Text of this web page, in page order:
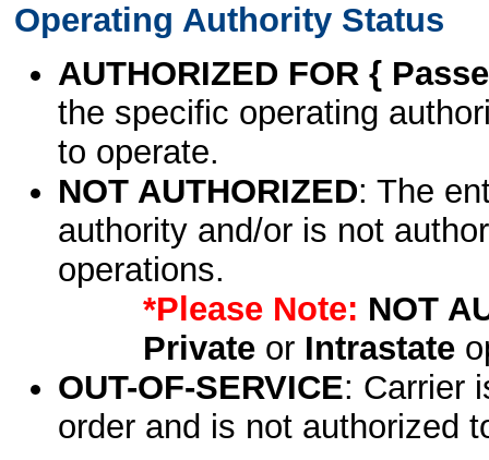
Operating Authority Status
AUTHORIZED FOR {
the specific operating
to operate.
NOT AUTHORIZED: The
authority and/or is not
operations.
*Please Note: NOT
Privateor Intrastate
OUT-OF-SERVICE: Carrier
order and is not authorized